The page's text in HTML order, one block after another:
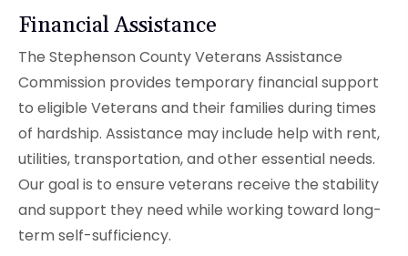
Financial Assistance
The Stephenson County Veterans Assistance
Commission provides temporary financial support
to eligible Veterans and their families during times
of hardship. Assistance may include help with rent,
utilities, transportation, and other essential needs.
Our goal is to ensure veterans receive the stability
and support they need while working toward long-
term self-sufficiency.